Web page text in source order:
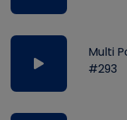
Multi
#293